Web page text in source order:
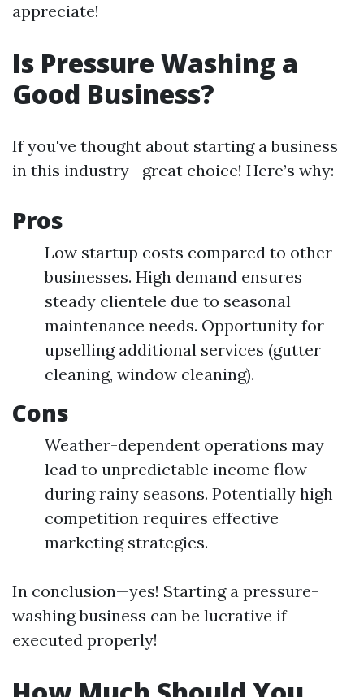
appreciate!
Is Pressure Washing a
Good Business?
If you've thought about starting a business
in this industry—great choice! Here’s why:
Pros
Low startup costs compared to other
businesses. High demand ensures
steady clientele due to seasonal
maintenance needs. Opportunity for
upselling additional services (gutter
cleaning, window cleaning).
Cons
Weather-dependent operations may
lead to unpredictable income flow
during rainy seasons. Potentially high
competition requires effective
marketing strategies.
In conclusion—yes! Starting a pressure-
washing business can be lucrative if
executed properly!